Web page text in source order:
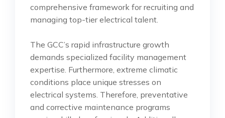
comprehensive framework for recruiting and
managing top-tier electrical talent.
The GCC’s rapid infrastructure growth
demands specialized facility management
expertise. Furthermore, extreme climatic
conditions place unique stresses on
electrical systems. Therefore, preventative
and corrective maintenance programs